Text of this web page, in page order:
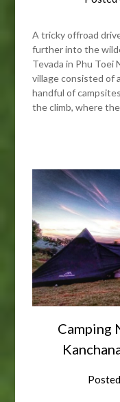
A tricky offroad
further into the
Tevada in Phu Toei
village consisted of
handful of
the climb, where
Camping